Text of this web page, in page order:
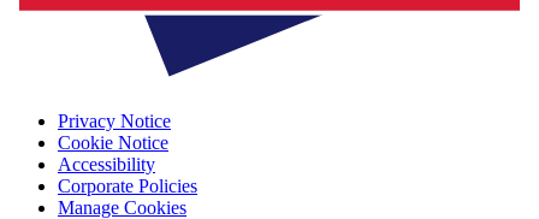
Privacy Notice
Cookie Notice
Accessibility
Corporate Policies
Manage Cookies